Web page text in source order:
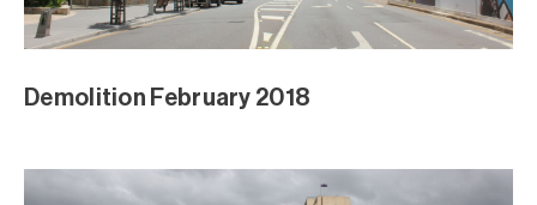
Demolition February 2018